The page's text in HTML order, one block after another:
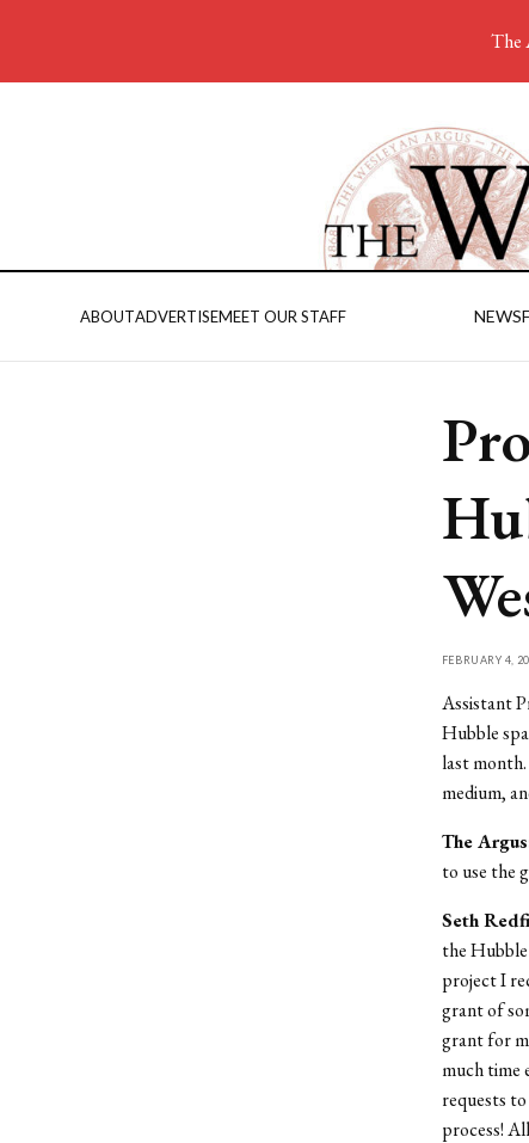
ABOUTADVERTISEMEET OUR STAFF NEWS
FEBRUARY 4,
Assistant
Hubble
last
medium,
The
to use the
Seth
the
project I
grant of
grant for
much time
requests
process!
The